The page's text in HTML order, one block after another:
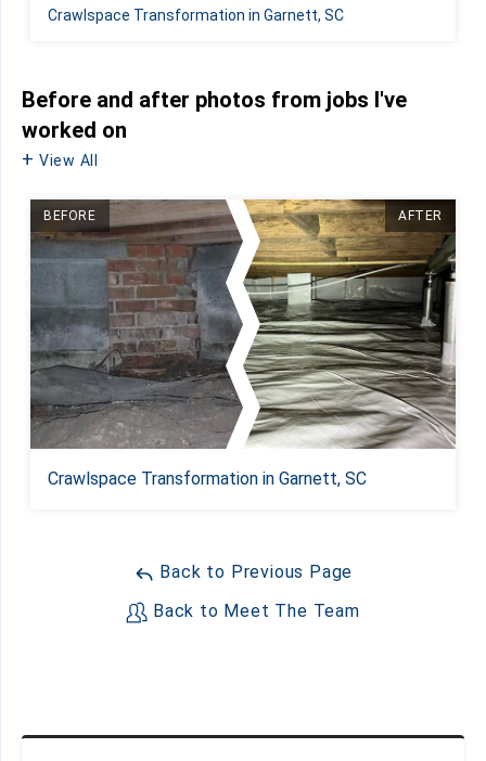
Crawlspace Transformation in Garnett, SC
Before and after photos from jobs I've
worked on
View All
BEFORE AFTER
Crawlspace Transformation in Garnett, SC
Back to Previous Page
Back to Meet The Team